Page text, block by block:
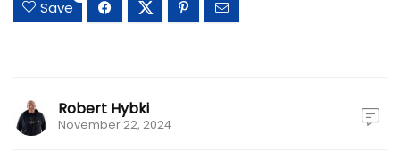
Save
Robert Hybki
November 22, 2024